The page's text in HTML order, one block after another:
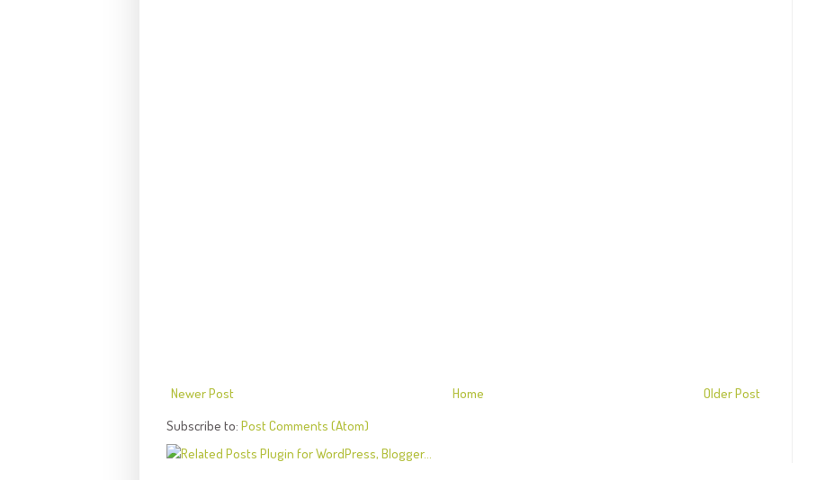
Newer Post Older Post
Home
Subscribe to: Post Comments (Atom)